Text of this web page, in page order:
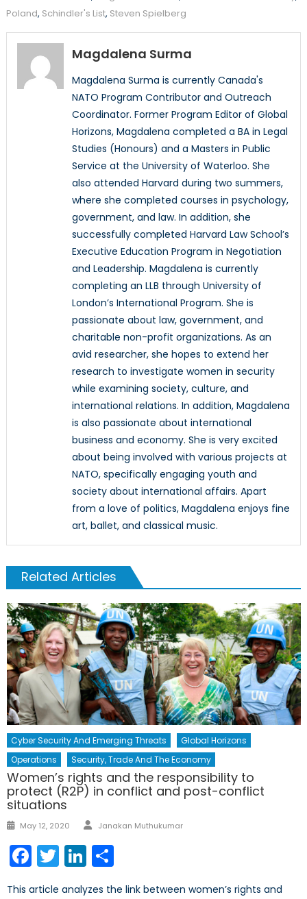
Poland, Schindler's List, Steven Spielberg
Magdalena Surma
Magdalena Surma is currently Canada's
NATO Program Contributor and Outreach
Coordinator. Former Program Editor of Global
Horizons, Magdalena completed a BA in Legal
Studies (Honours) and a Masters in Public
Service at the University of Waterloo. She
also attended Harvard during two summers,
where she completed courses in psychology,
government, and law. In addition, she
successfully completed Harvard Law School’s
Executive Education Program in Negotiation
and Leadership. Magdalena is currently
completing an LLB through University of
London’s International Program. She is
passionate about law, government, and
charitable non-profit organizations. As an
avid researcher, she hopes to extend her
research to investigate women in security
while examining society, culture, and
international relations. In addition, Magdalena
is also passionate about international
business and economy. She is very excited
about being involved with various projects at
NATO, specifically engaging youth and
society about international affairs. Apart
from a love of politics, Magdalena enjoys fine
art, ballet, and classical music.
Related Articles
Cyber Security And Emerging Threats
Global Horizons
Operations
Security, Trade And The Economy
Women’s rights and the responsibility to
protect (R2P) in conflict and post-conflict
situations
Posted
May 12, 2020 Author
Janakan Muthukumar
Facebook
TwitterLinkedIn
This article analyzes the link between women’s rights and